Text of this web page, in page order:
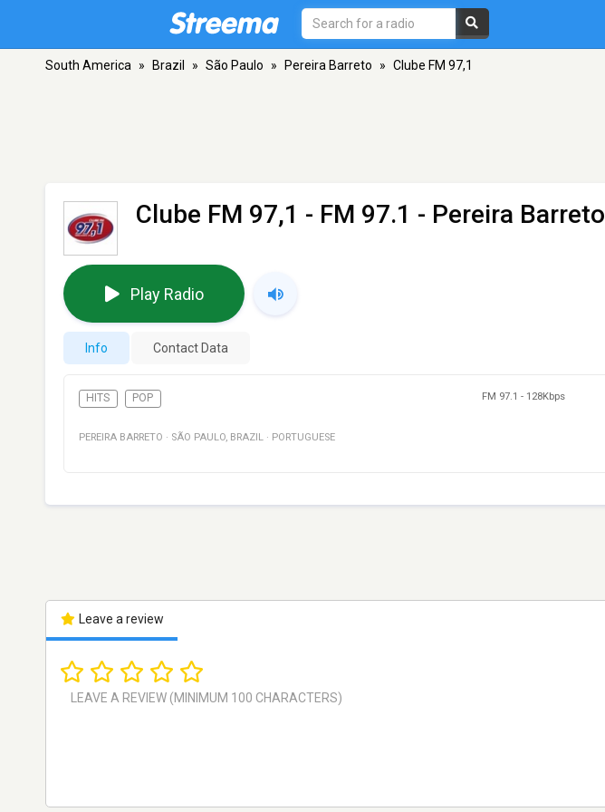
South America » Brazil » São Paulo » Pereira Barreto » Clube FM 97,1
Clube FM 97,1 - FM 97.1 - Pereira Barreto
Play Radio
Info Contact Data
HITS POP FM 97.1 - 128Kbps
PEREIRA BARRETO · SÃO PAULO, BRAZIL · PORTUGUESE
Leave a review